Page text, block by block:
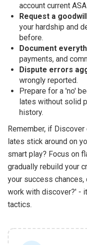
account current
Request a
your hardship and
before.
Document
payments, and
Dispute errors
wrongly reported.
Prepare for a 'no'
lates without solid
history.
Remember, if
lates stick around on
smart play? Focus on
gradually rebuild your
your success
work with discover?' -
tactics.